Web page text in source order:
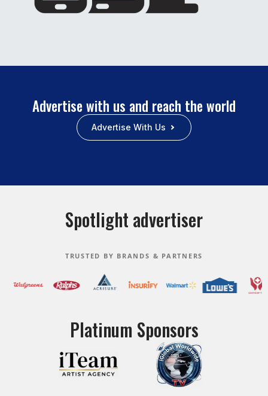
Advertise with us and reach the world
Advertise With Us
Spotlight advertiser
TRUSTED BY BRANDS & PARTNERS
Platinum Sponsors